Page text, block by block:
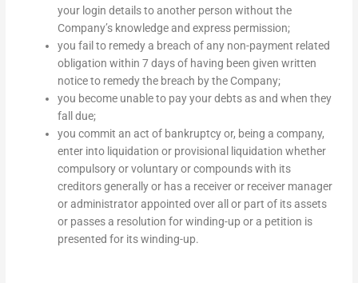
your login details to another person without the
Company’s knowledge and express permission;
you fail to remedy a breach of any non-payment related
obligation within 7 days of having been given written
notice to remedy the breach by the Company;
you become unable to pay your debts as and when they
fall due;
you commit an act of bankruptcy or, being a company,
enter into liquidation or provisional liquidation whether
compulsory or voluntary or compounds with its
creditors generally or has a receiver or receiver manager
or administrator appointed over all or part of its assets
or passes a resolution for winding-up or a petition is
presented for its winding-up.